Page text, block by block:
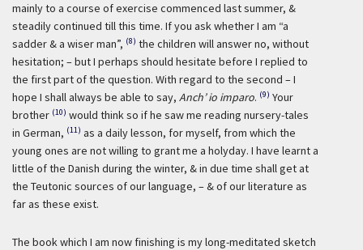
mainly to a course of exercise commenced last summer, &
steadily continued till this time. If you ask whether I am “a
sadder & a wiser man”, (8) the children will answer no, without
hesitation; – but I perhaps should hesitate before I replied to
the first part of the question. With regard to the second – I
hope I shall always be able to say, Anch’ io imparo. (9) Your
brother (10) would think so if he saw me reading nursery-tales
in German, (11) as a daily lesson, for myself, from which the
young ones are not willing to grant me a holyday. I have learnt a
little of the Danish during the winter, & in due time shall get at
the Teutonic sources of our language, – & of our literature as
far as these exist.
The book which I am now finishing is my long-meditated sketch